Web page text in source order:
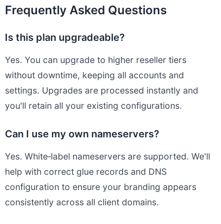
Frequently Asked Questions
Is this plan upgradeable?
Yes. You can upgrade to higher reseller tiers
without downtime, keeping all accounts and
settings. Upgrades are processed instantly and
you'll retain all your existing configurations.
Can I use my own nameservers?
Yes. White‑label nameservers are supported. We'll
help with correct glue records and DNS
configuration to ensure your branding appears
consistently across all client domains.